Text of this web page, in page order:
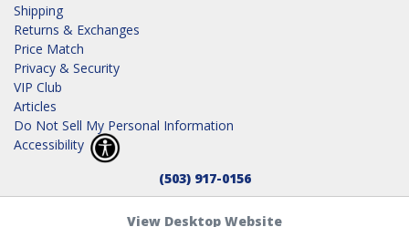
Shipping
Returns & Exchanges
Price Match
Privacy & Security
VIP Club
Articles
Do Not Sell My Personal Information
Accessibility
(503) 917-0156
View Desktop Website